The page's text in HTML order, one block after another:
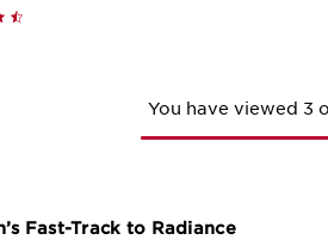
You have viewed 3
Fast-Track to Radiance